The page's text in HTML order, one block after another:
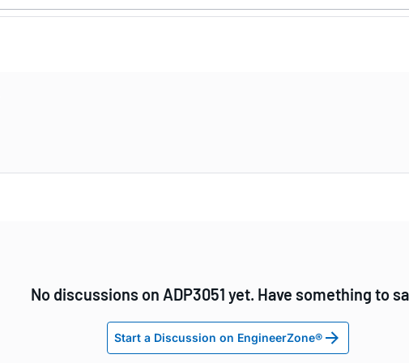
No discussions on ADP3051 yet. Have something to
Start a Discussion on EngineerZone®